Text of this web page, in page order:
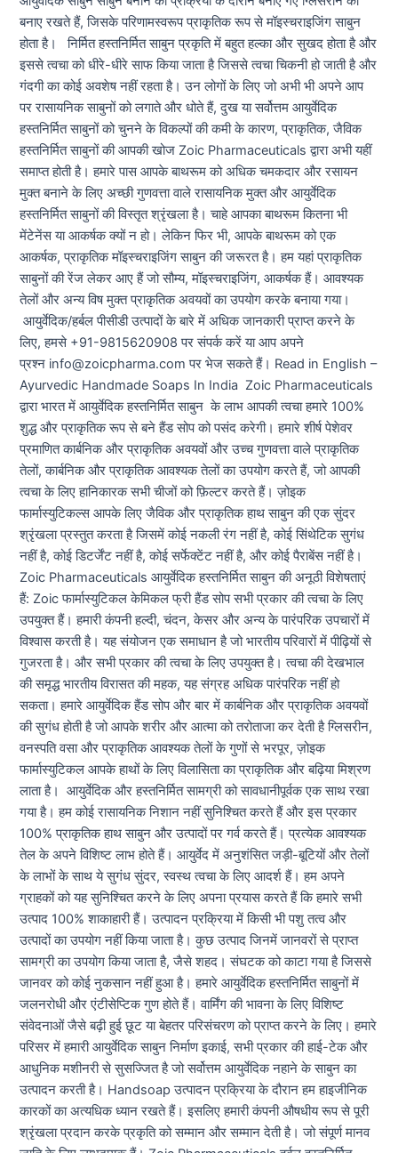
बनाए रखते हैं, जिसके परिणामस्वरूप प्राकृतिक रूप से मॉइस्चराइजिंग साबुन
होता है। निर्मित हस्तनिर्मित साबुन प्रकृति में बहुत हल्का और सुखद होता है और
इससे त्वचा को धीरे-धीरे साफ किया जाता है जिससे त्वचा चिकनी हो जाती है और
गंदगी का कोई अवशेष नहीं रहता है। उन लोगों के लिए जो अभी भी अपने आप
पर रासायनिक साबुनों को लगाते और धोते हैं, दुख या सर्वोत्तम आयुर्वेदिक
हस्तनिर्मित साबुनों को चुनने के विकल्पों की कमी के कारण, प्राकृतिक, जैविक
हस्तनिर्मित साबुनों की आपकी खोज Zoic Pharmaceuticals द्वारा अभी यहीं
समाप्त होती है। हमारे पास आपके बाथरूम को अधिक चमकदार और रसायन
मुक्त बनाने के लिए अच्छी गुणवत्ता वाले रासायनिक मुक्त और आयुर्वेदिक
हस्तनिर्मित साबुनों की विस्तृत श्रृंखला है। चाहे आपका बाथरूम कितना भी
मेंटेनेंस या आकर्षक क्यों न हो। लेकिन फिर भी, आपके बाथरूम को एक
आकर्षक, प्राकृतिक मॉइस्चराइजिंग साबुन की जरूरत है। हम यहां प्राकृतिक
साबुनों की रेंज लेकर आए हैं जो सौम्य, मॉइस्चराइजिंग, आकर्षक हैं। आवश्यक
तेलों और अन्य विष मुक्त प्राकृतिक अवयवों का उपयोग करके बनाया गया।
आयुर्वेदिक/हर्बल पीसीडी उत्पादों के बारे में अधिक जानकारी प्राप्त करने के
लिए, हमसे +91-9815620908 पर संपर्क करें या आप अपने
प्रश्न info@zoicpharma.com पर भेज सकते हैं। Read in English –
Ayurvedic Handmade Soaps In India Zoic Pharmaceuticals
द्वारा भारत में आयुर्वेदिक हस्तनिर्मित साबुन के लाभ आपकी त्वचा हमारे 100%
शुद्ध और प्राकृतिक रूप से बने हैंड सोप को पसंद करेगी। हमारे शीर्ष पेशेवर
प्रमाणित कार्बनिक और प्राकृतिक अवयवों और उच्च गुणवत्ता वाले प्राकृतिक
तेलों, कार्बनिक और प्राकृतिक आवश्यक तेलों का उपयोग करते हैं, जो आपकी
त्वचा के लिए हानिकारक सभी चीजों को फ़िल्टर करते हैं। ज़ोइक
फार्मास्युटिकल्स आपके लिए जैविक और प्राकृतिक हाथ साबुन की एक सुंदर
श्रृंखला प्रस्तुत करता है जिसमें कोई नकली रंग नहीं है, कोई सिंथेटिक सुगंध
नहीं है, कोई डिटर्जेंट नहीं है, कोई सर्फेक्टेंट नहीं है, और कोई पैराबेंस नहीं है।
Zoic Pharmaceuticals आयुर्वेदिक हस्तनिर्मित साबुन की अनूठी विशेषताएं
हैं: Zoic फार्मास्युटिकल केमिकल फ्री हैंड सोप सभी प्रकार की त्वचा के लिए
उपयुक्त हैं। हमारी कंपनी हल्दी, चंदन, केसर और अन्य के पारंपरिक उपचारों में
विश्वास करती है। यह संयोजन एक समाधान है जो भारतीय परिवारों में पीढ़ियों से
गुजरता है। और सभी प्रकार की त्वचा के लिए उपयुक्त है। त्वचा की देखभाल
की समृद्ध भारतीय विरासत की महक, यह संग्रह अधिक पारंपरिक नहीं हो
सकता। हमारे आयुर्वेदिक हैंड सोप और बार में कार्बनिक और प्राकृतिक अवयवों
की सुगंध होती है जो आपके शरीर और आत्मा को तरोताजा कर देती है ग्लिसरीन,
वनस्पति वसा और प्राकृतिक आवश्यक तेलों के गुणों से भरपूर, ज़ोइक
फार्मास्युटिकल आपके हाथों के लिए विलासिता का प्राकृतिक और बढ़िया मिश्रण
लाता है। आयुर्वेदिक और हस्तनिर्मित सामग्री को सावधानीपूर्वक एक साथ रखा
गया है। हम कोई रासायनिक निशान नहीं सुनिश्चित करते हैं और इस प्रकार
100% प्राकृतिक हाथ साबुन और उत्पादों पर गर्व करते हैं। प्रत्येक आवश्यक
तेल के अपने विशिष्ट लाभ होते हैं। आयुर्वेद में अनुशंसित जड़ी-बूटियों और तेलों
के लाभों के साथ ये सुगंध सुंदर, स्वस्थ त्वचा के लिए आदर्श हैं। हम अपने
ग्राहकों को यह सुनिश्चित करने के लिए अपना प्रयास करते हैं कि हमारे सभी
उत्पाद 100% शाकाहारी हैं। उत्पादन प्रक्रिया में किसी भी पशु तत्व और
उत्पादों का उपयोग नहीं किया जाता है। कुछ उत्पाद जिनमें जानवरों से प्राप्त
सामग्री का उपयोग किया जाता है, जैसे शहद। संघटक को काटा गया है जिससे
जानवर को कोई नुकसान नहीं हुआ है। हमारे आयुर्वेदिक हस्तनिर्मित साबुनों में
जलनरोधी और एंटीसेप्टिक गुण होते हैं। वार्मिंग की भावना के लिए विशिष्ट
संवेदनाओं जैसे बढ़ी हुई छूट या बेहतर परिसंचरण को प्राप्त करने के लिए। हमारे
परिसर में हमारी आयुर्वेदिक साबुन निर्माण इकाई, सभी प्रकार की हाई-टेक और
आधुनिक मशीनरी से सुसज्जित है जो सर्वोत्तम आयुर्वेदिक नहाने के साबुन का
उत्पादन करती है। Handsoap उत्पादन प्रक्रिया के दौरान हम हाइजीनिक
कारकों का अत्यधिक ध्यान रखते हैं। इसलिए हमारी कंपनी औषधीय रूप से पूरी
श्रृंखला प्रदान करके प्रकृति को सम्मान और सम्मान देती है। जो संपूर्ण मानव